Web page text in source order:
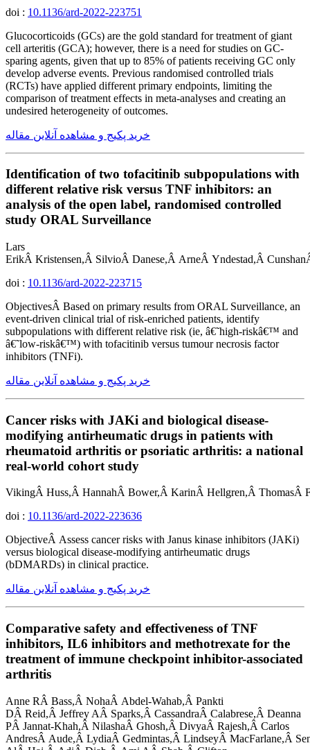
doi : 10.1136/ard-2022-223751
Glucocorticoids (GCs) are the gold standard for treatment of giant
cell arteritis (GCA); however, there is a need for studies on GC-
sparing agents, given that up to 85% of patients receiving GC only
develop adverse events. Previous randomised controlled trials
(RCTs) have applied different primary endpoints, limiting the
comparison of treatment effects in meta-analyses and creating an
undesired heterogeneity of outcomes.
خرید پکیج و مشاهده آنلاین مقاله
Identification of two tofacitinib subpopulations with
different relative risk versus TNF inhibitors: an
analysis of the open label, randomised controlled
study ORAL Surveillance
Lars
ErikÂ Kristensen,Â SilvioÂ Danese,Â ArneÂ Yndestad,Â
doi : 10.1136/ard-2022-223715
ObjectivesÂ Based on primary results from ORAL Surveillance, an
event-driven clinical trial of risk-enriched patients, identify
subpopulations with different relative risk (ie, â€˜high-riskâ€™ and
â€˜low-riskâ€™) with tofacitinib versus tumour necrosis factor
inhibitors (TNFi).
خرید پکیج و مشاهده آنلاین مقاله
Cancer risks with JAKi and biological disease-
modifying antirheumatic drugs in patients with
rheumatoid arthritis or psoriatic arthritis: a national
real-world cohort study
VikingÂ Huss,Â HannahÂ Bower,Â KarinÂ Hellgren,Â ThomasÂ
doi : 10.1136/ard-2022-223636
ObjectiveÂ Assess cancer risks with Janus kinase inhibitors (JAKi)
versus biological disease-modifying antirheumatic drugs
(bDMARDs) in clinical practice.
خرید پکیج و مشاهده آنلاین مقاله
Comparative safety and effectiveness of TNF
inhibitors, IL6 inhibitors and methotrexate for the
treatment of immune checkpoint inhibitor-associated
arthritis
Anne RÂ Bass,Â NohaÂ Abdel-Wahab,Â Pankti
DÂ Reid,Â Jeffrey AÂ Sparks,Â CassandraÂ Calabrese,Â Deanna
PÂ Jannat-Khah,Â NilashaÂ Ghosh,Â DivyaÂ Rajesh,Â Carlos
AndresÂ Aude,Â LydiaÂ Gedmintas,Â LindseyÂ MacFarlane,Â